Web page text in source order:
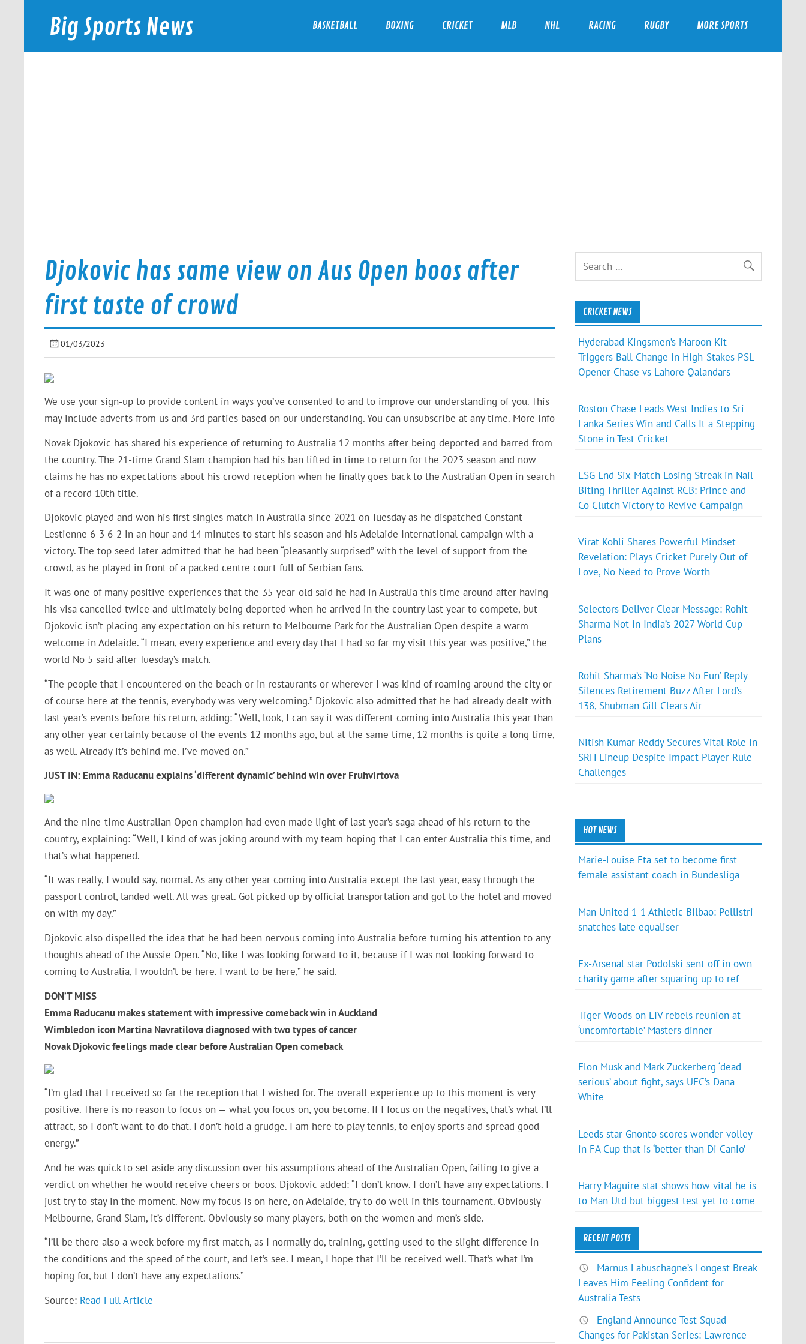
Big Sports News
bigsportsnews.com
BASKETBALL BOXING CRICKET MLB NHL RACING RUGBY MORE SPORTS
Djokovic has same view on Aus Open boos after
first taste of crowd
01/03/2023
We use your sign-up to provide content in ways you’ve consented to and to improve our understanding of you. This
may include adverts from us and 3rd parties based on our understanding. You can unsubscribe at any time. More info
Novak Djokovic has shared his experience of returning to Australia 12 months after being deported and barred from
the country. The 21-time Grand Slam champion had his ban lifted in time to return for the 2023 season and now
claims he has no expectations about his crowd reception when he finally goes back to the Australian Open in search
of a record 10th title.
Djokovic played and won his first singles match in Australia since 2021 on Tuesday as he dispatched Constant
Lestienne 6-3 6-2 in an hour and 14 minutes to start his season and his Adelaide International campaign with a
victory. The top seed later admitted that he had been “pleasantly surprised” with the level of support from the
crowd, as he played in front of a packed centre court full of Serbian fans.
It was one of many positive experiences that the 35-year-old said he had in Australia this time around after having
his visa cancelled twice and ultimately being deported when he arrived in the country last year to compete, but
Djokovic isn’t placing any expectation on his return to Melbourne Park for the Australian Open despite a warm
welcome in Adelaide. “I mean, every experience and every day that I had so far my visit this year was positive,” the
world No 5 said after Tuesday’s match.
“The people that I encountered on the beach or in restaurants or wherever I was kind of roaming around the city or
of course here at the tennis, everybody was very welcoming.” Djokovic also admitted that he had already dealt with
last year’s events before his return, adding: “Well, look, I can say it was different coming into Australia this year than
any other year certainly because of the events 12 months ago, but at the same time, 12 months is quite a long time,
as well. Already it’s behind me. I’ve moved on.”
JUST IN: Emma Raducanu explains ‘different dynamic’ behind win over Fruhvirtova
And the nine-time Australian Open champion had even made light of last year’s saga ahead of his return to the
country, explaining: “Well, I kind of was joking around with my team hoping that I can enter Australia this time, and
that’s what happened.
“It was really, I would say, normal. As any other year coming into Australia except the last year, easy through the
passport control, landed well. All was great. Got picked up by official transportation and got to the hotel and moved
on with my day.”
Djokovic also dispelled the idea that he had been nervous coming into Australia before turning his attention to any
thoughts ahead of the Aussie Open. “No, like I was looking forward to it, because if I was not looking forward to
coming to Australia, I wouldn’t be here. I want to be here,” he said.
DON’T MISS
Emma Raducanu makes statement with impressive comeback win in Auckland
Wimbledon icon Martina Navratilova diagnosed with two types of cancer
Novak Djokovic feelings made clear before Australian Open comeback
“I’m glad that I received so far the reception that I wished for. The overall experience up to this moment is very
positive. There is no reason to focus on — what you focus on, you become. If I focus on the negatives, that’s what I’ll
attract, so I don’t want to do that. I don’t hold a grudge. I am here to play tennis, to enjoy sports and spread good
energy.”
And he was quick to set aside any discussion over his assumptions ahead of the Australian Open, failing to give a
verdict on whether he would receive cheers or boos. Djokovic added: “I don’t know. I don’t have any expectations. I
just try to stay in the moment. Now my focus is on here, on Adelaide, try to do well in this tournament. Obviously
Melbourne, Grand Slam, it’s different. Obviously so many players, both on the women and men’s side.
“I’ll be there also a week before my first match, as I normally do, training, getting used to the slight difference in
the conditions and the speed of the court, and let’s see. I mean, I hope that I’ll be received well. That’s what I’m
hoping for, but I don’t have any expectations.”
Source: Read Full Article
CRICKET NEWS
Hyderabad Kingsmen’s Maroon Kit
Triggers Ball Change in High-Stakes PSL
Opener Chase vs Lahore Qalandars
Roston Chase Leads West Indies to Sri
Lanka Series Win and Calls It a Stepping
Stone in Test Cricket
LSG End Six-Match Losing Streak in Nail-
Biting Thriller Against RCB: Prince and
Co Clutch Victory to Revive Campaign
Virat Kohli Shares Powerful Mindset
Revelation: Plays Cricket Purely Out of
Love, No Need to Prove Worth
Selectors Deliver Clear Message: Rohit
Sharma Not in India’s 2027 World Cup
Plans
Rohit Sharma’s ‘No Noise No Fun’ Reply
Silences Retirement Buzz After Lord’s
138, Shubman Gill Clears Air
Nitish Kumar Reddy Secures Vital Role in
SRH Lineup Despite Impact Player Rule
Challenges
HOT NEWS
Marie-Louise Eta set to become first
female assistant coach in Bundesliga
Man United 1-1 Athletic Bilbao: Pellistri
snatches late equaliser
Ex-Arsenal star Podolski sent off in own
charity game after squaring up to ref
Tiger Woods on LIV rebels reunion at
‘uncomfortable’ Masters dinner
Elon Musk and Mark Zuckerberg ‘dead
serious’ about fight, says UFC’s Dana
White
Leeds star Gnonto scores wonder volley
in FA Cup that is ‘better than Di Canio’
Harry Maguire stat shows how vital he is
to Man Utd but biggest test yet to come
RECENT POSTS
Marnus Labuschagne’s Longest Break
Leaves Him Feeling Confident for
Australia Tests
England Announce Test Squad
Changes for Pakistan Series: Lawrence